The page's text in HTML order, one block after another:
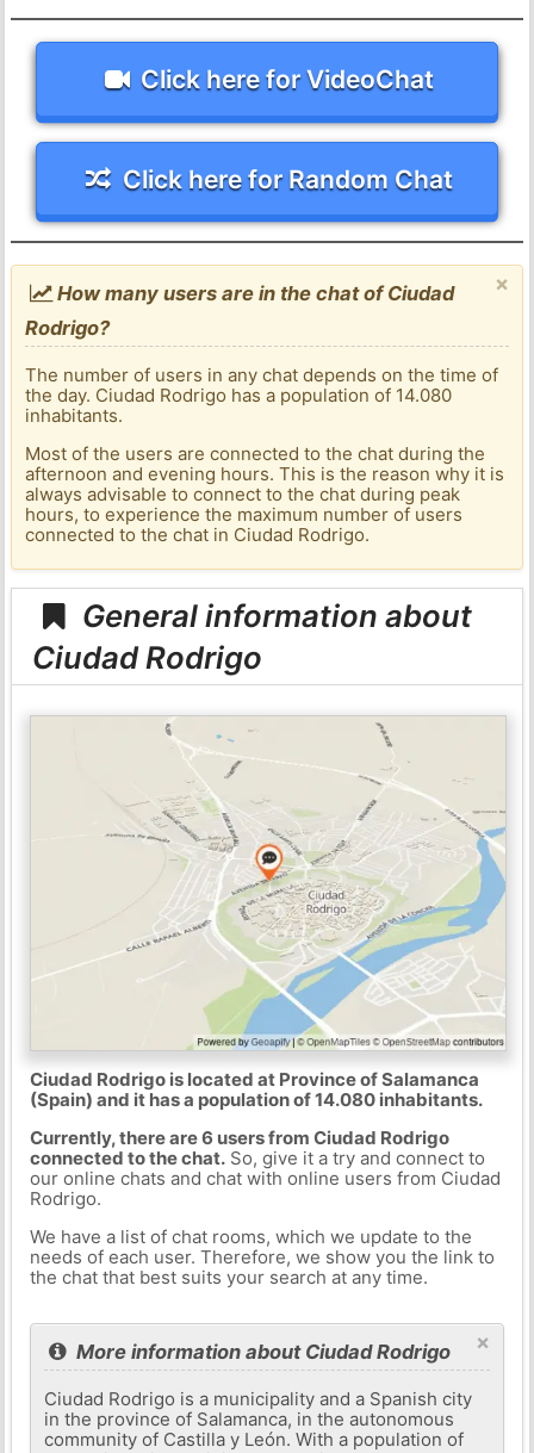
Click here for VideoChat
Click here for Random Chat
×
How many users are in the chat of Ciudad
Rodrigo?
The number of users in any chat depends on the time of
the day. Ciudad Rodrigo has a population of 14.080
inhabitants.
Most of the users are connected to the chat during the
afternoon and evening hours. This is the reason why it is
always advisable to connect to the chat during peak
hours, to experience the maximum number of users
connected to the chat in Ciudad Rodrigo.
General information about
Ciudad Rodrigo
Ciudad Rodrigo is located at Province of Salamanca
(Spain) and it has a population of 14.080 inhabitants.
Currently, there are 6 users from Ciudad Rodrigo
connected to the chat.So, give it a try and connect to
our online chats and chat with online users from Ciudad
Rodrigo.
We have a list of chat rooms, which we update to the
needs of each user. Therefore, we show you the link to
the chat that best suits your search at any time.
×
More information about Ciudad Rodrigo
Ciudad Rodrigo is a municipality and a Spanish city
in the province of Salamanca, in the autonomous
community of Castilla y León. With a population of